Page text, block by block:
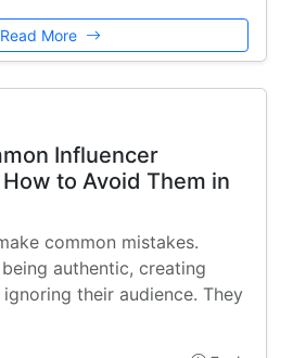
Read More
Influencer
to Avoid Them in
common mistakes.
authentic, creating
their audience. They